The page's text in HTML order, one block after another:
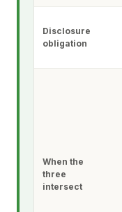
Disclosure
obligation
When the
three
intersect